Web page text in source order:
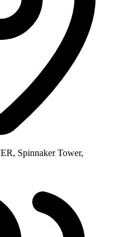
Spinnaker Tower,